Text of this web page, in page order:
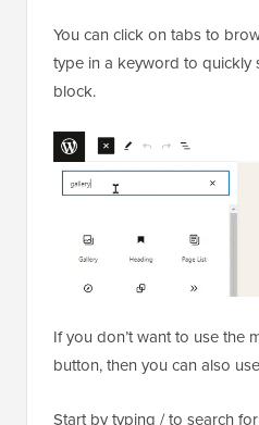
You can click on tabs to
type in a keyword to quickly
block.
If you don’t want to use the
button, then you can also
Start by typing / to search